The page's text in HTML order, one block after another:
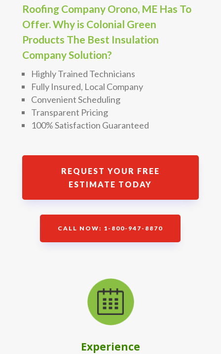
Roofing Company Orono, ME Has To
Offer. Why is Colonial Green
Products The Best Insulation
Company Solution?
Highly Trained Technicians
Fully Insured, Local Company
Convenient Scheduling
Transparent Pricing
100% Satisfaction Guaranteed
REQUEST YOUR FREE
ESTIMATE TODAY
CALL NOW: 1-800-947-8870
Experience